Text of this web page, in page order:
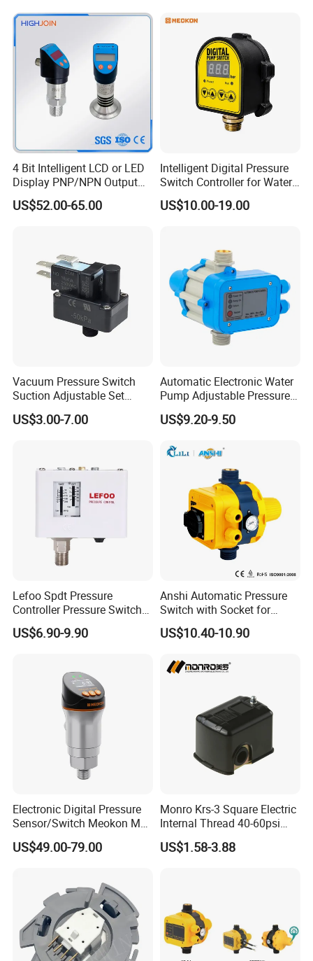
4 Bit Intelligent LCD or LED
Display PNP/NPN Output
Pressure Switch
US$52.00-65.00
Intelligent Digital Pressure
Switch Controller for Water
Pump, Well Pump & Air
Compressor
US$10.00-19.00
Vacuum Pressure Switch
Suction Adjustable Set
Point 22A -90kpa
US$3.00-7.00
Automatic Electronic Water
Pump Adjustable Pressure
Control Jb-1.1
US$9.20-9.50
Lefoo Spdt Pressure
Controller Pressure Switch
for Refrigeration System
US$6.90-9.90
Anshi Automatic Pressure
Switch with Socket for
Water Pump (DSK-8.2)
US$10.40-10.90
Electronic Digital Pressure
Sensor/Switch Meokon MD-
S853
US$49.00-79.00
Monro Krs-3 Square Electric
Internal Thread 40-60psi
110-240V Pump Water
Pressure Switch
US$1.58-3.88